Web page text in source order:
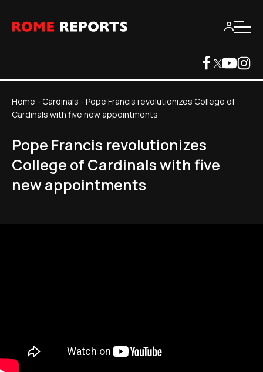
Home - Cardinals - Pope Francis revolutionizes College of
Cardinals with five new appointments
Pope Francis revolutionizes
College of Cardinals with five
new appointments